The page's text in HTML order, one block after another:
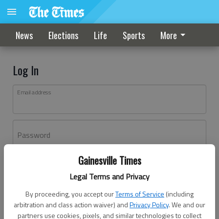
Gainesville Times
Legal Terms and Privacy
By proceeding, you accept ourTerms of Service (including
arbitration and class action waiver) andPrivacy Policy. We and our
partners use cookies, pixels, and similar technologies to collect
News Elections Life Sports More
Log In
Email address
Password
Don't have an account yet?Register here
Log In